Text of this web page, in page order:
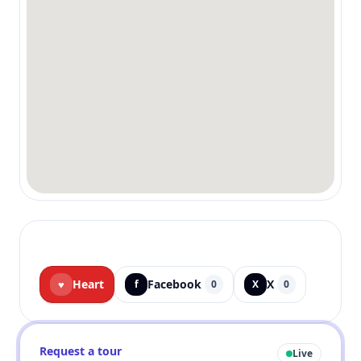
♥ Heart f Facebook 0 X X 0
Request a tour Live